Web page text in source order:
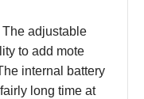
adjustable
to add mote
internal battery
long time at